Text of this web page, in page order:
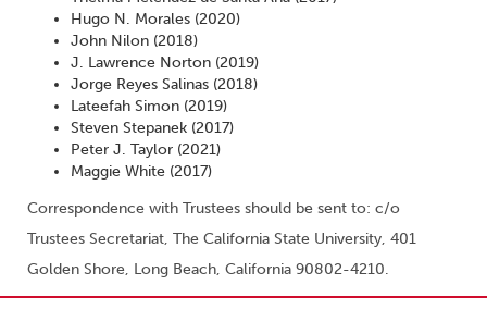
Hugo N. Morales (2020)
John Nilon (2018)
J. Lawrence Norton (2019)
Jorge Reyes Salinas (2018)
Lateefah Simon (2019)
Steven Stepanek (2017)
Peter J. Taylor (2021)
Maggie White (2017)
Correspondence with Trustees should be sent to: c/o
Trustees Secretariat, The California State University, 401
Golden Shore, Long Beach, California 90802-4210.